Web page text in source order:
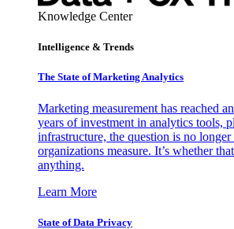
Knowledge Center
Intelligence & Trends
The State of Marketing Analytics
Marketing measurement has reached
years of investment in analytics tools,
infrastructure, the question is no
organizations measure. It’s whether
anything.
Learn More
State of Data Privacy